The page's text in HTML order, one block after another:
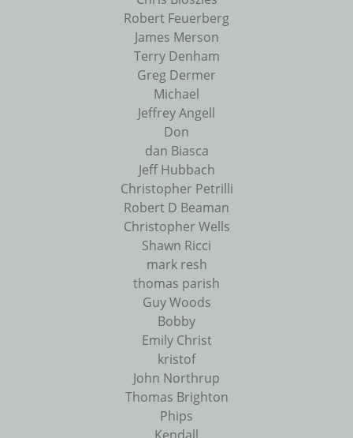
Robert Feuerberg
James Merson
Terry Denham
Greg Dermer
Michael
Jeffrey Angell
Don
dan Biasca
Jeff Hubbach
Christopher Petrilli
Robert D Beaman
Christopher Wells
Shawn Ricci
mark resh
thomas parish
Guy Woods
Bobby
Emily Christ
kristof
John Northrup
Thomas Brighton
Phips